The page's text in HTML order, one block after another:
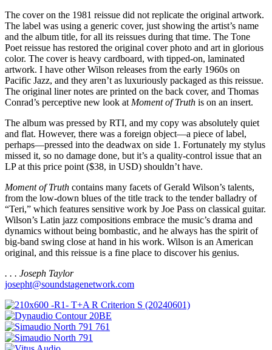
The cover on the 1981 reissue did not replicate the original artwork.
The label was using a generic cover, just showing the artist’s name
and the album title, for all its reissues during that time. The Tone
Poet reissue has restored the original cover photo and art in glorious
color. The cover is heavy cardboard, with tipped-on, laminated
artwork. I have other Wilson releases from the early 1960s on
Pacific Jazz, and they aren’t as luxuriously packaged as this reissue.
The original liner notes are printed on the back cover, and Thomas
Conrad’s perceptive new look at Moment of Truth is on an insert.
The album was pressed by RTI, and my copy was absolutely quiet
and flat. However, there was a foreign object—a piece of label,
perhaps—pressed into the deadwax on side 1. Fortunately my stylus
missed it, so no damage done, but it’s a quality-control issue that an
LP at this price point ($38, in USD) shouldn’t have.
Moment of Truth contains many facets of Gerald Wilson’s talents,
from the low-down blues of the title track to the tender balladry of
“Teri,” which features sensitive work by Joe Pass on classical guitar.
Wilson’s Latin jazz compositions embrace the music’s drama and
dynamics without being bombastic, and he always has the spirit of
big-band swing close at hand in his work. Wilson is an American
original, and this reissue is a fine place to discover his genius.
. . . Joseph Taylor
josepht@soundstagenetwork.com